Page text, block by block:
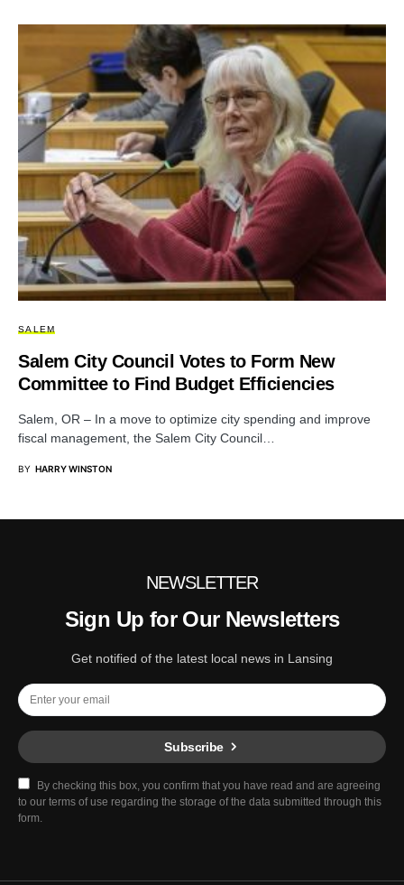
SALEM
Salem City Council Votes to Form New
Committee to Find Budget Efficiencies
Salem, OR – In a move to optimize city spending and improve
fiscal management, the Salem City Council…
BY HARRY WINSTON
NEWSLETTER
Sign Up for Our Newsletters
Get notified of the latest local news in Lansing
Subscribe
By checking this box, you confirm that you have read and are agreeing
to our terms of use regarding the storage of the data submitted through this
form.